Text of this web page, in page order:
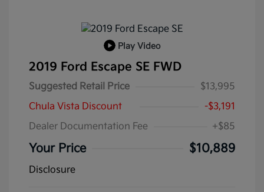
Play Video
2019 Ford Escape SE FWD
Suggested Retail Price
$13,995
Chula Vista Discount
-$3,191
Dealer Documentation Fee
+$85
Your Price $10,889
Disclosure